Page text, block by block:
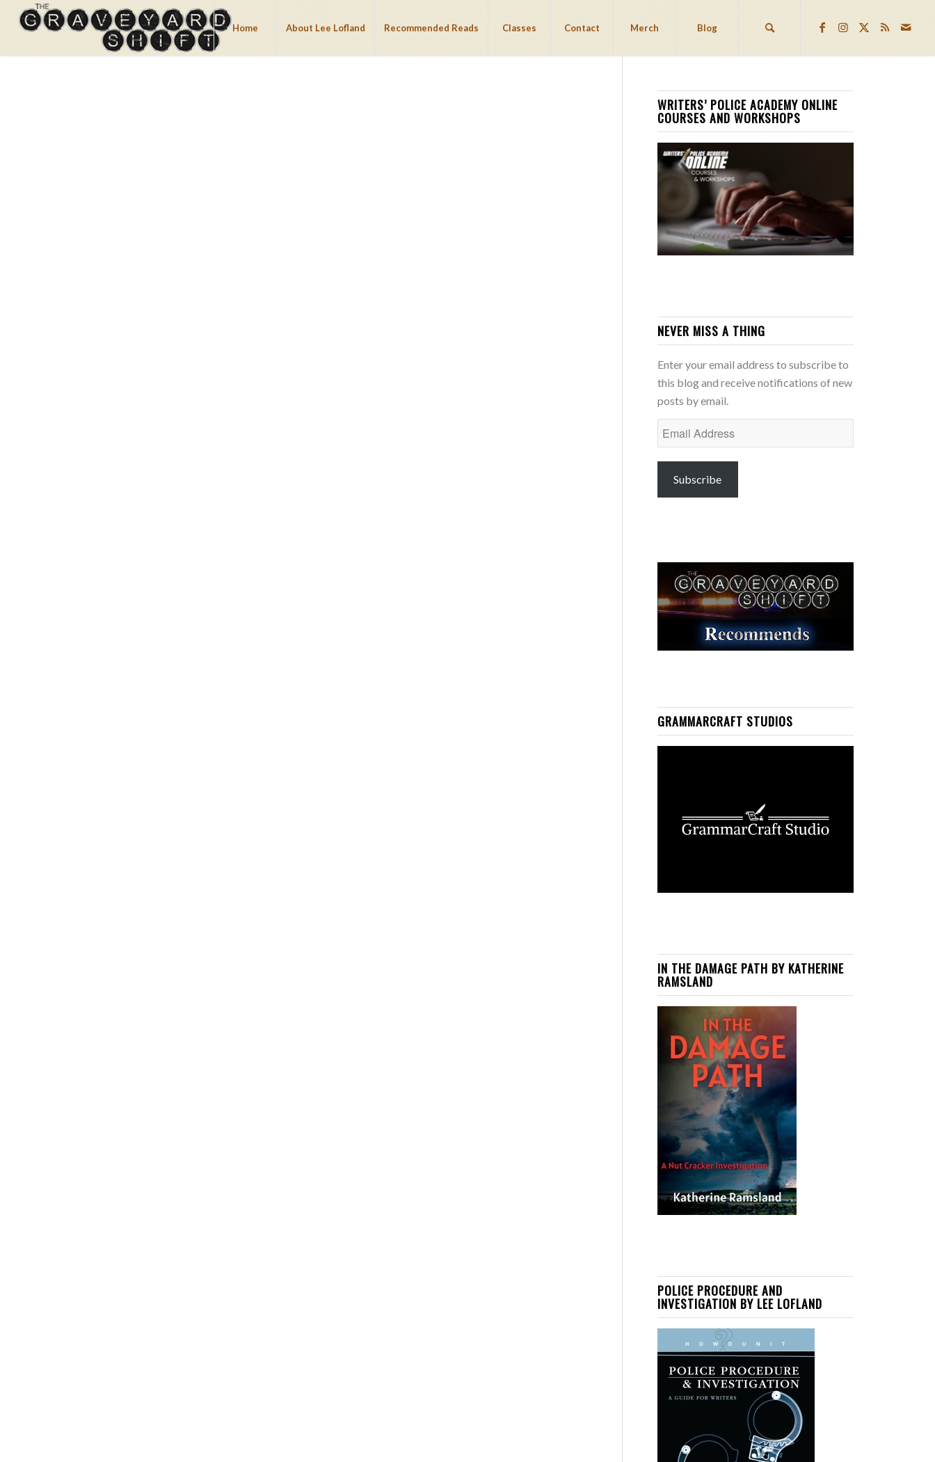
Home About Lee Lofland Recommended Reads Classes Contact Merch Blog
WRITERS’ POLICE ACADEMY ONLINE
COURSES AND WORKSHOPS
NEVER MISS A THING
Enter your email address to subscribe to
this blog and receive notifications of new
posts by email.
Email
Address
Subscribe
GRAMMARCRAFT STUDIOS
IN THE DAMAGE PATH BY KATHERINE
RAMSLAND
POLICE PROCEDURE AND
INVESTIGATION BY LEE LOFLAND